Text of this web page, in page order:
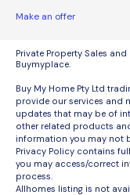
Make an offer
Private Property Sales
Buymyplace.
Buy My Home Pty Ltd
provide our services and
updates that may be of
other related products
information you may not
Privacy Policy contains
you may access/correct
process.
Allhomes listing is not